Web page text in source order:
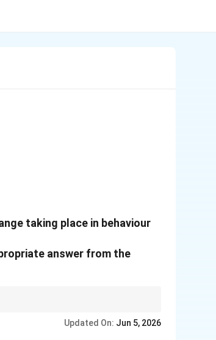
taking place in behaviour
answer from the
Updated On: Jun 5, 2026